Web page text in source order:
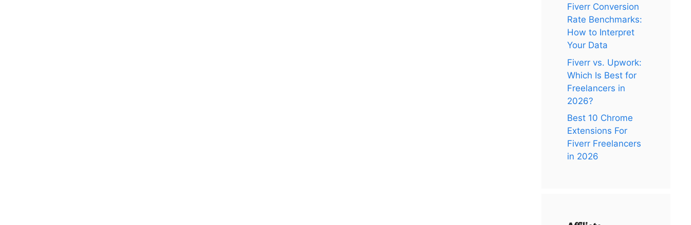
Fiverr Conversion
Rate Benchmarks:
How to Interpret
Your Data
Fiverr vs. Upwork:
Which Is Best for
Freelancers in
2026?
Best 10 Chrome
Extensions For
Fiverr Freelancers
in 2026